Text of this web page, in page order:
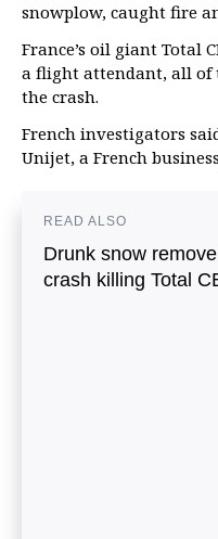
snowplow, caught fire
France’s oil giant Total
a flight attendant, all of
the crash.
French investigators
Unijet, a French
READ ALSO
Drunk snow
crash killing Total